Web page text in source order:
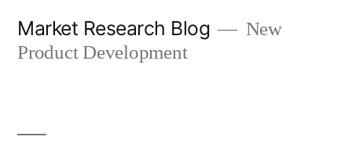
Market Research Blog
New
Product Development